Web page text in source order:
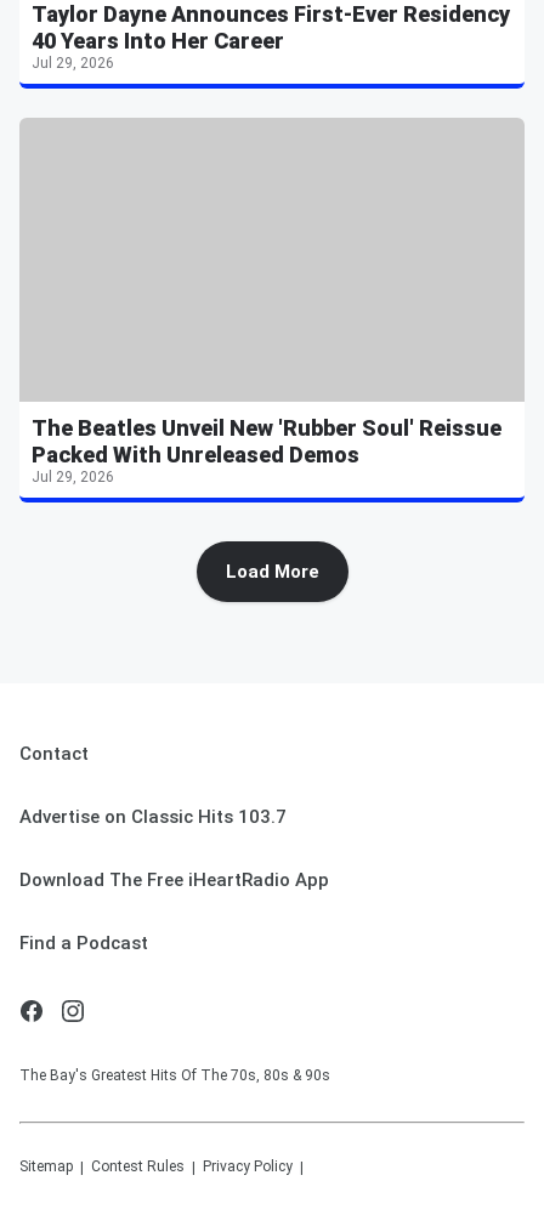
Taylor Dayne Announces First-Ever Residency
40 Years Into Her Career
Jul 29, 2026
The Beatles Unveil New 'Rubber Soul' Reissue
Packed With Unreleased Demos
Jul 29, 2026
Load More
Contact
Advertise on Classic Hits 103.7
Download The Free iHeartRadio App
Find a Podcast
The Bay's Greatest Hits Of The 70s, 80s & 90s
Sitemap Contest Rules Privacy Policy